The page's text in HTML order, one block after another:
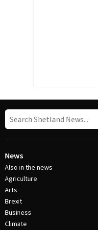
News
Also in the news
Agriculture
Arts
Brexit
Business
Climate